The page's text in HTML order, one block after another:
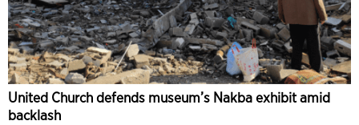
United Church defends museum’s Nakba exhibit amid
backlash